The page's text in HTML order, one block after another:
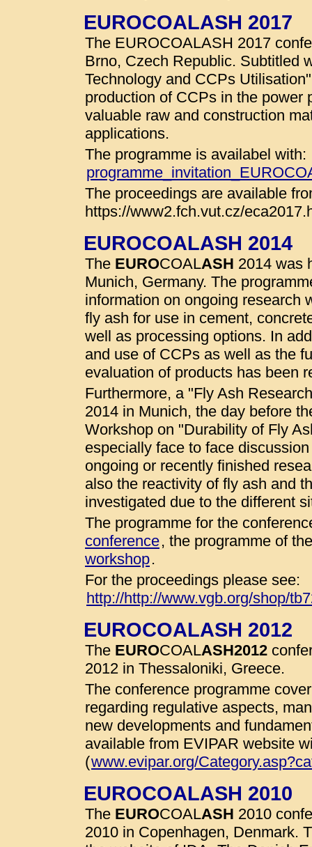
EUROCOALASH 2017
The EUROCOALASH 2017
Brno, Czech Republic. Subtitled
Technology and CCPs
production of CCPs in the power
valuable raw and construction
applications.
The programme is availabel with:
The proceedings are available
https://www2.fch.vut.cz/
EUROCOALASH 2014
The EUROCOALASH 2014 was
Munich, Germany. The
information on ongoing research
fly ash for use in cement,
well as processing options. In
and use of CCPs as well as the
evaluation of products has been
Furthermore, a "Fly Ash
2014 in Munich, the day before
Workshop on "Durability of Fly
especially face to face
ongoing or recently finished
also the reactivity of fly ash and
investigated due to the different
The programme for the
conference, the programme of
workshop.
For the proceedings please see:
http://http://www.vgb.org/shop/
EUROCOALASH 2012
The EUROCOALASH2012
2012 in Thessaloniki, Greece.
The conference programme
regarding regulative aspects,
new developments and
available from EVIPAR website
(www.evipar.org/
EUROCOALASH 2010
The EUROCOALASH 2010
2010 in Copenhagen, Denmark.